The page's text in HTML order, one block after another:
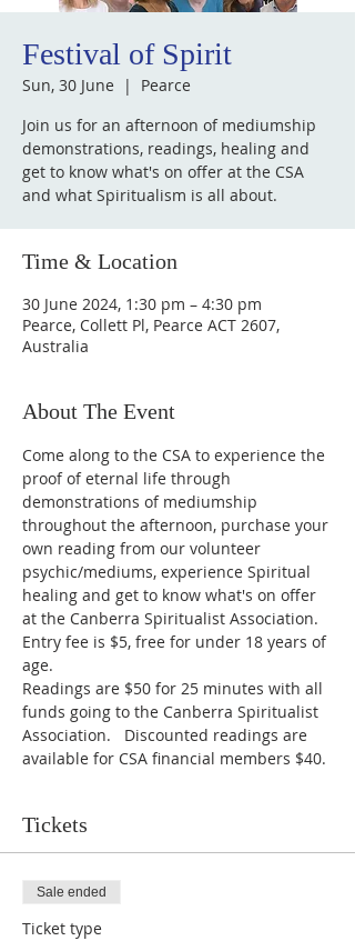
Festival of Spirit
Sun, 30 June
  |
Pearce
Join us for an afternoon of mediumship
demonstrations, readings, healing and
get to know what's on offer at the CSA
and what Spiritualism is all about.
Time & Location
30 June 2024, 1:30 pm – 4:30 pm
Pearce, Collett Pl, Pearce ACT 2607,
Australia
About The Event
Come along to the CSA to experience the
proof of eternal life through
demonstrations of mediumship
throughout the afternoon, purchase your
own reading from our volunteer
psychic/mediums, experience Spiritual
healing and get to know what's on offer
at the Canberra Spiritualist Association.
Entry fee is $5, free for under 18 years of
age.
Readings are $50 for 25 minutes with all
funds going to the Canberra Spiritualist
Association.   Discounted readings are
available for CSA financial members $40.
Tickets
Sale ended
Ticket type